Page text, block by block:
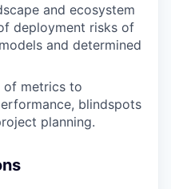
and ecosystem
deployment risks of
and determined
of metrics to
blindspots
planning.